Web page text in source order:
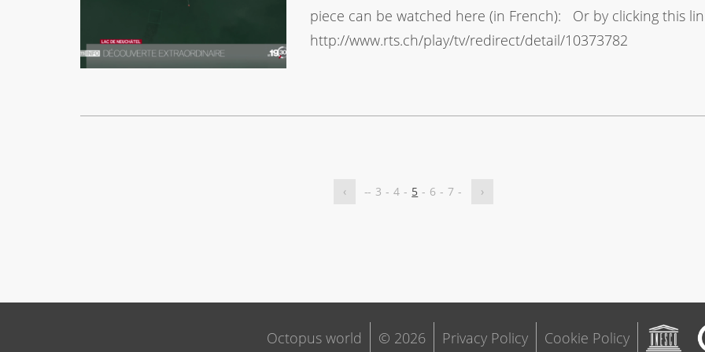
piece can be watched here (in French): Or by clicking this
http://www.rts.ch/play/tv/redirect/detail/10373782
‹ -- 3 - 4 - 5 - 6 - 7 - ›
Octopus world © 2026 Privacy Policy Cookie Policy